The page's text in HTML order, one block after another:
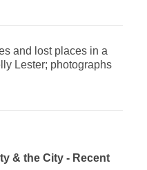
and lost places in a
Lester; photographs
& the City - Recent